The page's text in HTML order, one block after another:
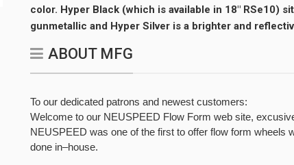
color. Hyper Black (which is available in 18" RSe10)
gunmetallic and Hyper Silver is a brighter and
ABOUT MFG
To our dedicated patrons and newest customers:
Welcome to our NEUSPEED Flow Form web site,
NEUSPEED was one of the first to offer flow form wheels
done in–house.